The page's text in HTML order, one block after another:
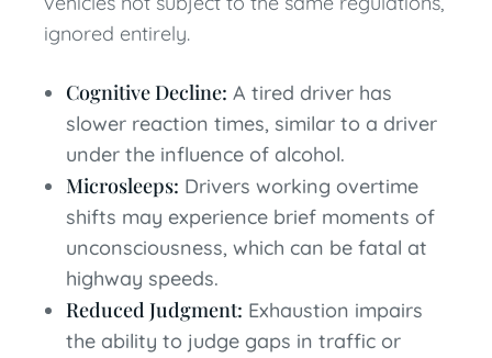
ignored entirely.
Cognitive Decline: A tired driver has
slower reaction times, similar to a driver
under the influence of alcohol.
Microsleeps: Drivers working overtime
shifts may experience brief moments of
unconsciousness, which can be fatal at
highway speeds.
Reduced Judgment: Exhaustion impairs
the ability to judge gaps in traffic or